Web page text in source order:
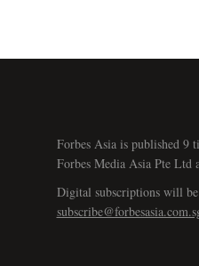
Forbes Asia is published 9
Forbes Media Asia Pte
Digital subscriptions will